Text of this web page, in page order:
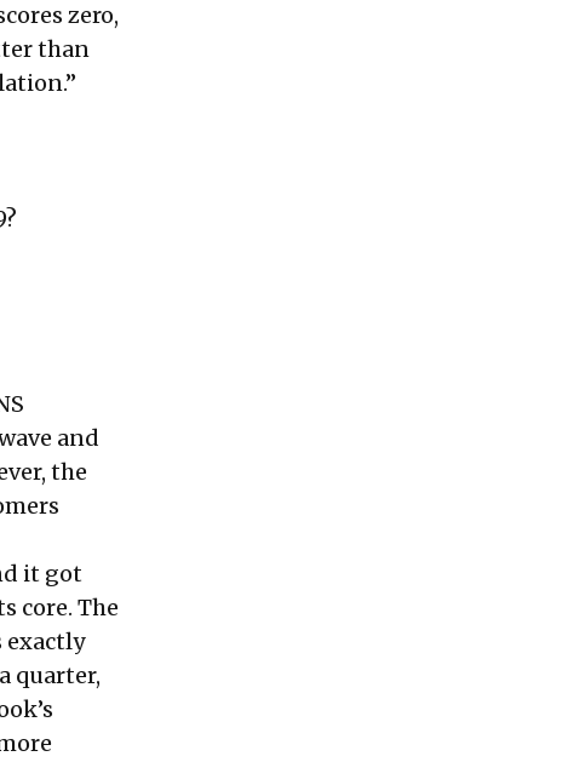
zero,
than
and
the
it got
core. The
exactly
quarter,